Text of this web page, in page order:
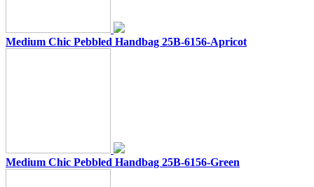
Medium Chic Pebbled Handbag 25B-6156-Apricot
Medium Chic Pebbled Handbag 25B-6156-Green